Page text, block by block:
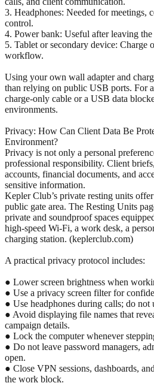
3. Headphones: Needed for meetings,
control.
4. Power bank: Useful after leaving
5. Tablet or secondary device: Charge
workflow.
Using your own wall adapter and
than relying on public USB ports. For
charge-only cable or a USB data
environments.
Privacy: How Can Client Data Be
Environment?
Privacy is not only a personal
professional responsibility. Client
accounts, financial documents, and
sensitive information.
Kepler Club’s private resting units
public gate area. The Resting Units
private and soundproof spaces
high-speed Wi-Fi, a work desk, a
charging station. (keplerclub.com)
A practical privacy protocol includes:
● Lower screen brightness when
● Use a privacy screen filter for
● Use headphones during calls; do not
● Avoid displaying file names that
campaign details.
● Lock the computer whenever
● Do not leave password managers,
open.
● Close VPN sessions, dashboards,
the work block.